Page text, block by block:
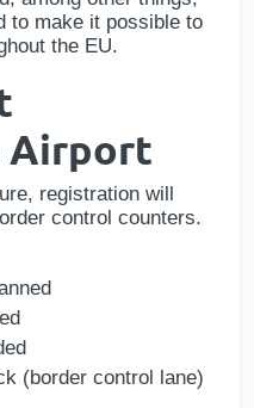
to make it possible to
the EU.
Airport
registration will
control counters.
(border control lane)